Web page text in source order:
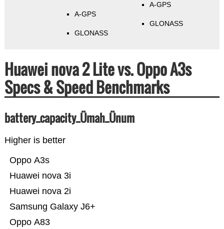
A-GPS
GLONASS
A-GPS
GLONASS
Huawei nova 2 Lite vs. Oppo A3s
Specs & Speed Benchmarks
battery_capacity_Ümah_Ünum
Higher is better
Oppo A83
Samsung Galaxy J6+
Huawei nova 2i
Huawei nova 3i
Oppo A3s